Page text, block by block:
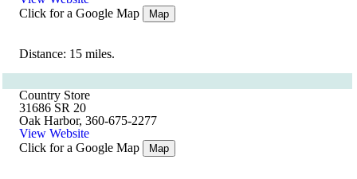
Click for a Google Map
Map
Distance: 15 miles.
Country Store
31686 SR 20
Oak Harbor, 360-675-2277
View Website
Click for a Google Map
Map